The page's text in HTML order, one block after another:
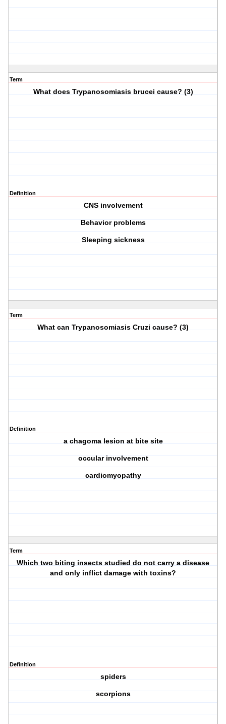
Term
What does Trypanosomiasis brucei cause? (3)
Definition
CNS involvement
Behavior problems
Sleeping sickness
Term
What can Trypanosomiasis Cruzi cause? (3)
Definition
a chagoma lesion at bite site
occular involvement
cardiomyopathy
Term
Which two biting insects studied do not carry a disease
and only inflict damage with toxins?
Definition
spiders
scorpions